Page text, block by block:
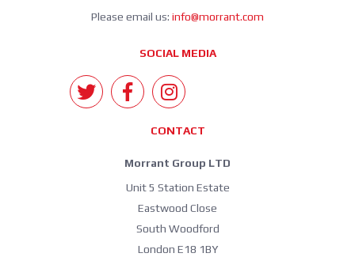
Please email us: info@morrant.com
SOCIAL MEDIA
CONTACT
Morrant Group LTD
Unit 5 Station Estate
Eastwood Close
South Woodford
London E18 1BY